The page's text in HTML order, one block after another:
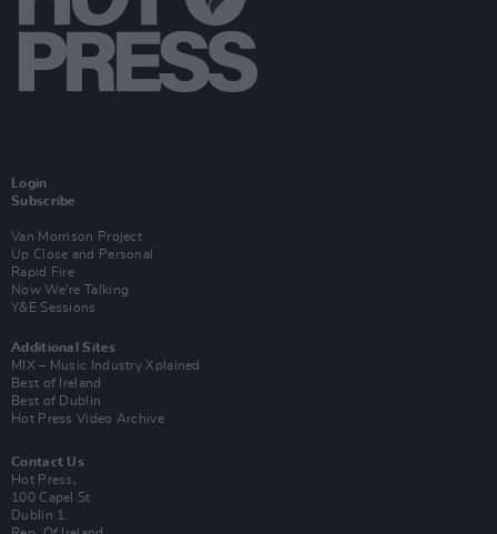
Login
Subscribe
Van Morrison Project
Up Close and Personal
Rapid Fire
Now We’re Talking
Y&E Sessions
Additional Sites
MIX – Music Industry Xplained
Best of Ireland
Best of Dublin
Hot Press Video Archive
Contact Us
Hot Press,
100 Capel St
Dublin 1.